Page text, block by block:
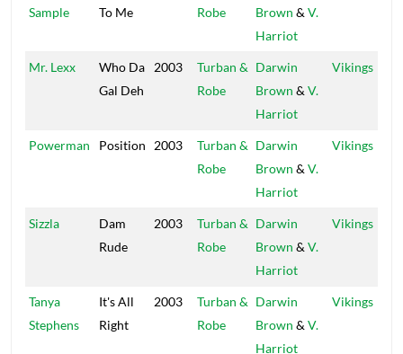
Sample
To Me
Robe
Brown & V.
Harriot
Mr. Lexx
Who Da
Gal Deh
2003
Turban &
Robe
Darwin
Brown & V.
Harriot
Vikings
Powerman Position 2003
Turban &
Robe
Darwin
Brown & V.
Harriot
Vikings
Sizzla
Dam
Rude
2003
Turban &
Robe
Darwin
Brown & V.
Harriot
Vikings
Tanya
Stephens
It's All
Right
2003
Turban &
Robe
Darwin
Brown & V.
Harriot
Vikings